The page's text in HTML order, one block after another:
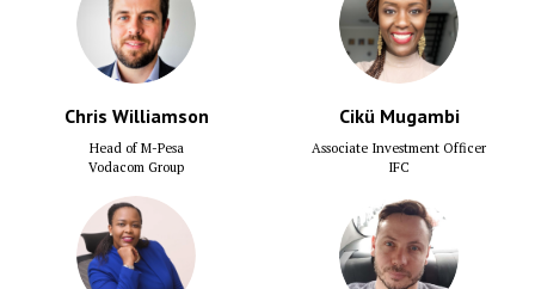
Chris Williamson
Head of M-Pesa
Vodacom Group
Cikü Mugambi
Associate Investment Officer
IFC